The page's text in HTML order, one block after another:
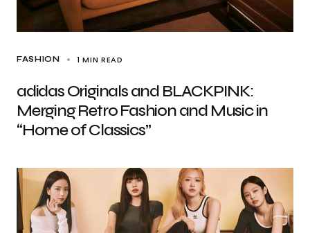
FASHION 1 MIN READ
adidas Originals and BLACKPINK:
Merging Retro Fashion and Music in
“Home of Classics”